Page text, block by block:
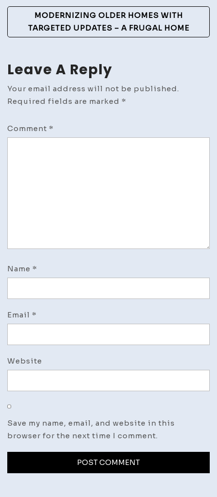
San
Roof
MODERNIZING OLDER HOMES WITH
TARGETED UPDATES – A FRUGAL HOME
Leave A Reply
Your email address will not be published.
Required fields are marked *
Comment *
Name *
Email *
Website
Save my name, email, and website in this
browser for the next time I comment.